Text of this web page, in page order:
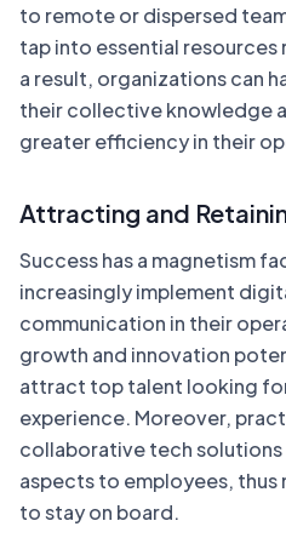
to remote or dispersed
tap into essential
a result, organizations can
their collective knowledge
greater efficiency in their
Attracting and
Success has a magnetism
increasingly implement
communication in their
growth and innovation
attract top talent looking
experience. Moreover,
collaborative tech
aspects to employees, thus
to stay on board.